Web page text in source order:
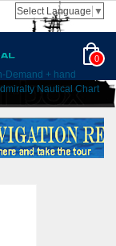
Select Language ▼
0
Demand + hand
Nautical Chart